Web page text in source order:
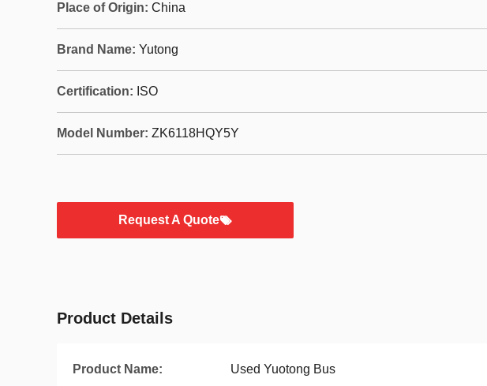
Place of Origin: China
Brand Name: Yutong
Certification: ISO
Model Number: ZK6118HQY5Y
Request A Quote
Product Details
Product Name: Used Yuotong Bus